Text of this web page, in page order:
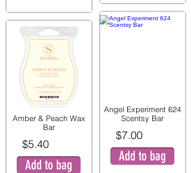
Amber & Peach Wax
Bar
$5.40
Add to bag
Angel Experiment 624
Scentsy Bar
$7.00
Add to bag